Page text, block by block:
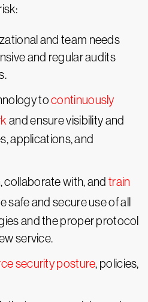
and team needs
and regular audits
tocontinuously
and ensure visibility and
applications, and
with, and train
safe and secure use of all
and the proper protocol
service.
security posture, policies,